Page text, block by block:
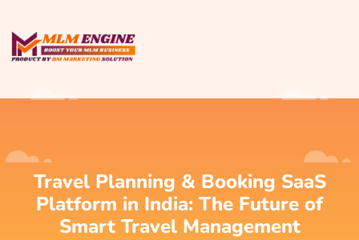
Travel Planning & Booking SaaS
Platform in India: The Future of
Smart Travel Management